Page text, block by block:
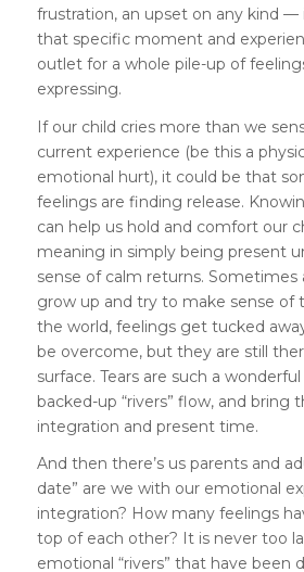
frustration, an upset on any kind —
that specific moment and
outlet for a whole pile-up of
expressing.
If our child cries more than we
current experience (be this a
emotional hurt), it could be that
feelings are finding release.
can help us hold and comfort our
meaning in simply being present
sense of calm returns. Sometimes
grow up and try to make sense of
the world, feelings get tucked
be overcome, but they are still
surface. Tears are such a
backed-up “rivers” flow, and bring
integration and present time.
And then there’s us parents and
date” are we with our emotional
integration? How many feelings
top of each other? It is never too
emotional “rivers” that have been